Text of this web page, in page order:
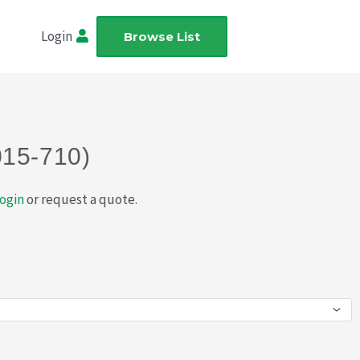
Login Browse List
710)
or request a quote.